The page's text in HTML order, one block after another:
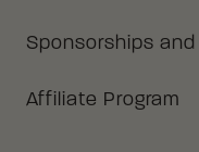
Sponsorships
Affiliate Program